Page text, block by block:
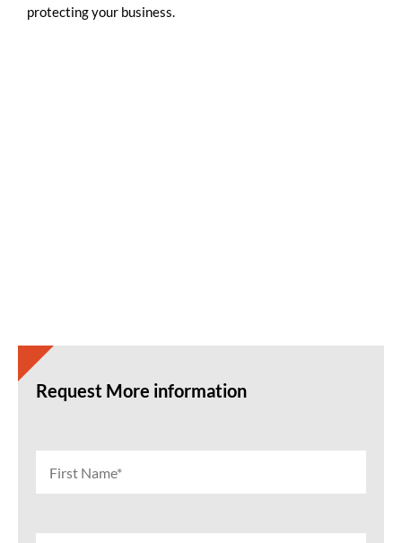
protecting your business.
Request More information